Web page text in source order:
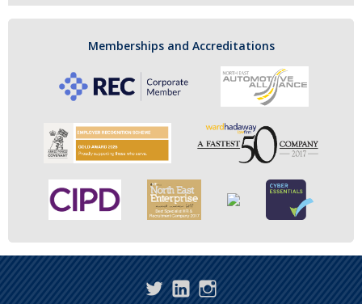
Memberships and Accreditations
TwitterLinkedInInstagram